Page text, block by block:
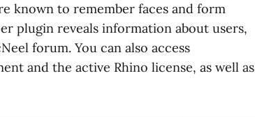
known to remember faces and form
plugin reveals information about users,
forum. You can also access
and the active Rhino license, as well as